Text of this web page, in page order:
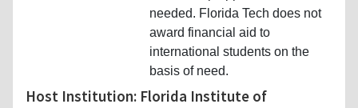
needed. Florida Tech does not
award financial aid to
international students on the
basis of need.
Host Institution: Florida Institute of